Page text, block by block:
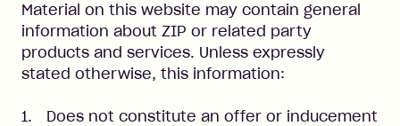
Material on this website may contain general
information about ZIP or related party
products and services. Unless expressly
stated otherwise, this information:
Does not constitute an offer or inducement